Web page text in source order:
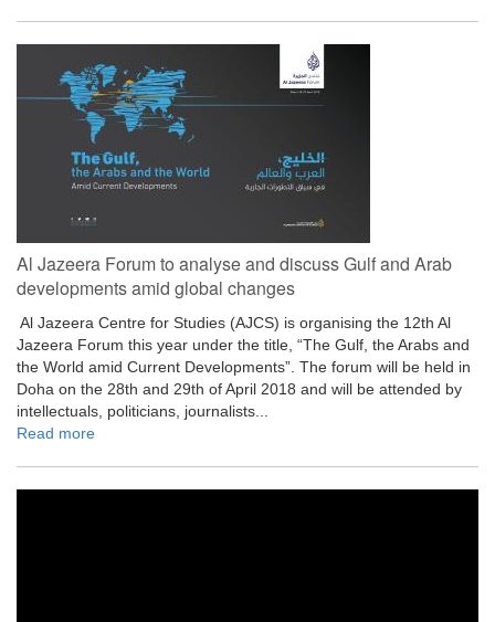
Al Jazeera Forum to analyse and discuss Gulf and Arab
developments amid global changes
​ Al Jazeera Centre for Studies (AJCS) is organising the 12th Al
Jazeera Forum this year under the title, “The Gulf, the Arabs and
the World amid Current Developments”. The forum will be held in
Doha on the 28th and 29th of April 2018 and will be attended by
intellectuals, politicians, journalists...
Read more